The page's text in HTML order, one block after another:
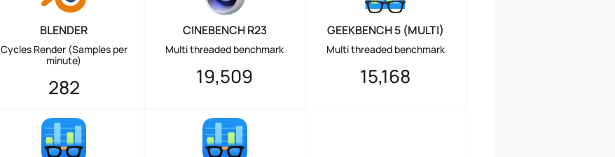
BLENDER
Cycles Render (Samples per
minute)
282
CINEBENCH R23
Multi threaded benchmark
19,509
GEEKBENCH 5 (MULTI)
Multi threaded benchmark
15,168